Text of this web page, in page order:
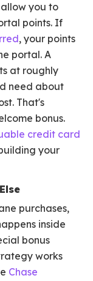
you to
points. If
, your points
portal. A
at roughly
need about
That's
bonus.
credit card
your
purchases,
inside
bonus
works
Chase